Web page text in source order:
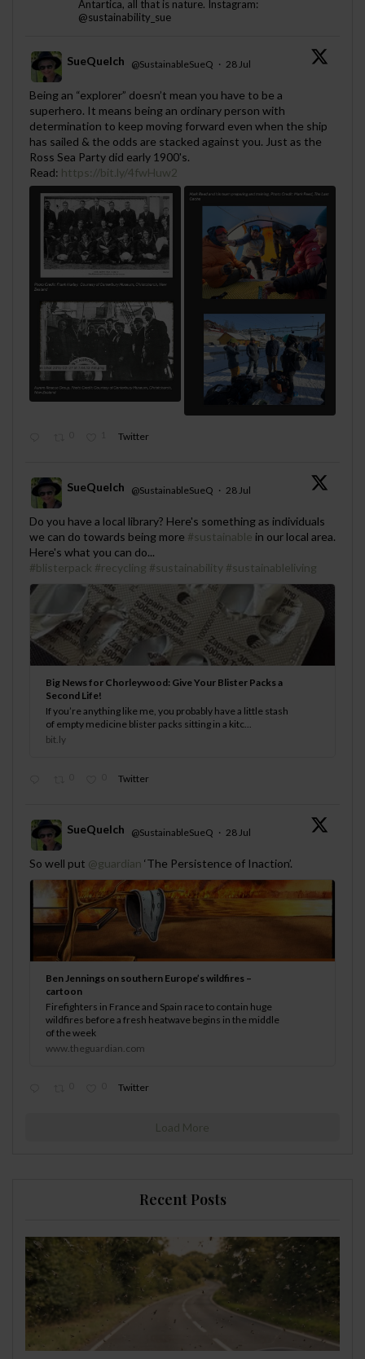
Antartica, all that is nature. Instagram:
@sustainability_sue
;
SueQuelch @SustainableSueQ · 28 Jul
Being an “explorer” doesn’t mean you have to be a
superhero. It means being an ordinary person with
determination to keep moving forward even when the ship
has sailed & the odds are stacked against you. Just as the
Ross Sea Party did early 1900's.
Read: https://bit.ly/4fwHuw2
Twitter
;
SueQuelch @SustainableSueQ · 28 Jul
Do you have a local library? Here's something as individuals
we can do towards being more #sustainable in our local area.
Here's what you can do...
#blisterpack #recycling #sustainability #sustainableliving
Big News for Chorleywood: Give Your Blister Packs a
Second Life!
If you’re anything like me, you probably have a little stash
of empty medicine blister packs sitting in a kitc...
bit.ly
Twitter
;
SueQuelch @SustainableSueQ · 28 Jul
So well put @guardian ‘The Persistence of Inaction’.
Ben Jennings on southern Europe’s wildfires –
cartoon
Firefighters in France and Spain race to contain huge
wildfires before a fresh heatwave begins in the middle
of the week
www.theguardian.com
Twitter
Load More
Recent Posts